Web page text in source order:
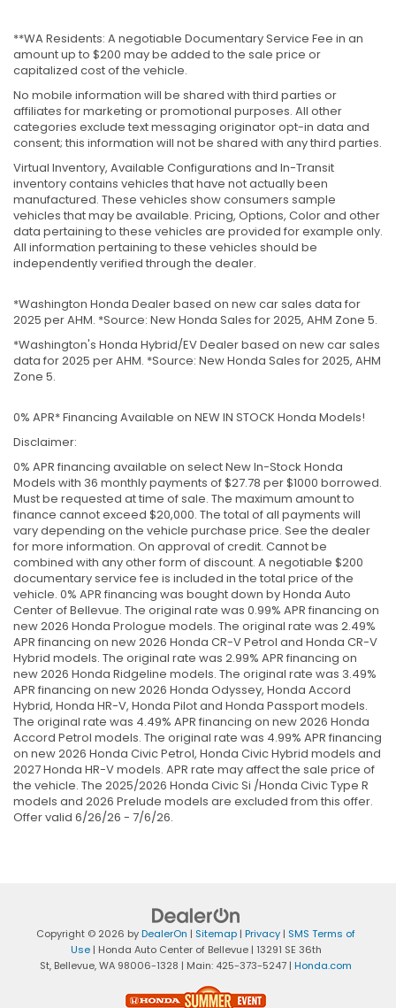
**WA Residents: A negotiable Documentary Service Fee in an
amount up to $200 may be added to the sale price or
capitalized cost of the vehicle.
No mobile information will be shared with third parties or
affiliates for marketing or promotional purposes. All other
categories exclude text messaging originator opt-in data and
consent; this information will not be shared with any third parties.
Virtual Inventory, Available Configurations and In-Transit
inventory contains vehicles that have not actually been
manufactured. These vehicles show consumers sample
vehicles that may be available. Pricing, Options, Color and other
data pertaining to these vehicles are provided for example only.
All information pertaining to these vehicles should be
independently verified through the dealer.
*Washington Honda Dealer based on new car sales data for
2025 per AHM. *Source: New Honda Sales for 2025, AHM Zone 5.
*Washington's Honda Hybrid/EV Dealer based on new car sales
data for 2025 per AHM. *Source: New Honda Sales for 2025, AHM
Zone 5.
0% APR* Financing Available on NEW IN STOCK Honda Models!
Disclaimer:
0% APR financing available on select New In-Stock Honda
Models with 36 monthly payments of $27.78 per $1000 borrowed.
Must be requested at time of sale. The maximum amount to
finance cannot exceed $20,000. The total of all payments will
vary depending on the vehicle purchase price. See the dealer
for more information. On approval of credit. Cannot be
combined with any other form of discount. A negotiable $200
documentary service fee is included in the total price of the
vehicle. 0% APR financing was bought down by Honda Auto
Center of Bellevue. The original rate was 0.99% APR financing on
new 2026 Honda Prologue models. The original rate was 2.49%
APR financing on new 2026 Honda CR-V Petrol and Honda CR-V
Hybrid models. The original rate was 2.99% APR financing on
new 2026 Honda Ridgeline models. The original rate was 3.49%
APR financing on new 2026 Honda Odyssey, Honda Accord
Hybrid, Honda HR-V, Honda Pilot and Honda Passport models.
The original rate was 4.49% APR financing on new 2026 Honda
Accord Petrol models. The original rate was 4.99% APR financing
on new 2026 Honda Civic Petrol, Honda Civic Hybrid models and
2027 Honda HR-V models. APR rate may affect the sale price of
the vehicle. The 2025/2026 Honda Civic Si /Honda Civic Type R
models and 2026 Prelude models are excluded from this offer.
Offer valid 6/26/26 - 7/6/26.
Copyright © 2026 byDealerOn | Sitemap | Privacy | SMS Terms of
Use| Honda Auto Center of Bellevue| 13291 SE 36th
St, Bellevue,WA 98006-1328 | Main: 425-373-5247 | Honda.com